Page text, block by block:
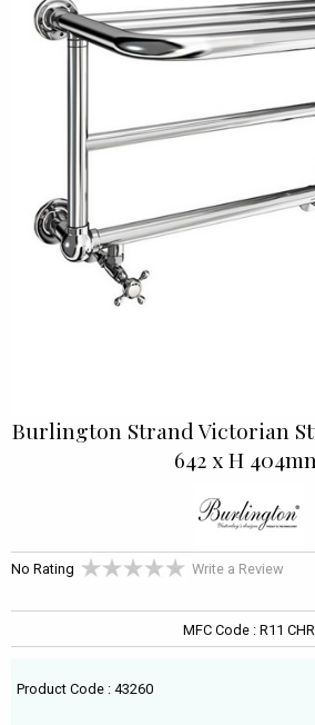
Burlington Strand Victorian
642 x H
No Rating Write a Review
MFC Code : R11 CHR
Product Code : 43260